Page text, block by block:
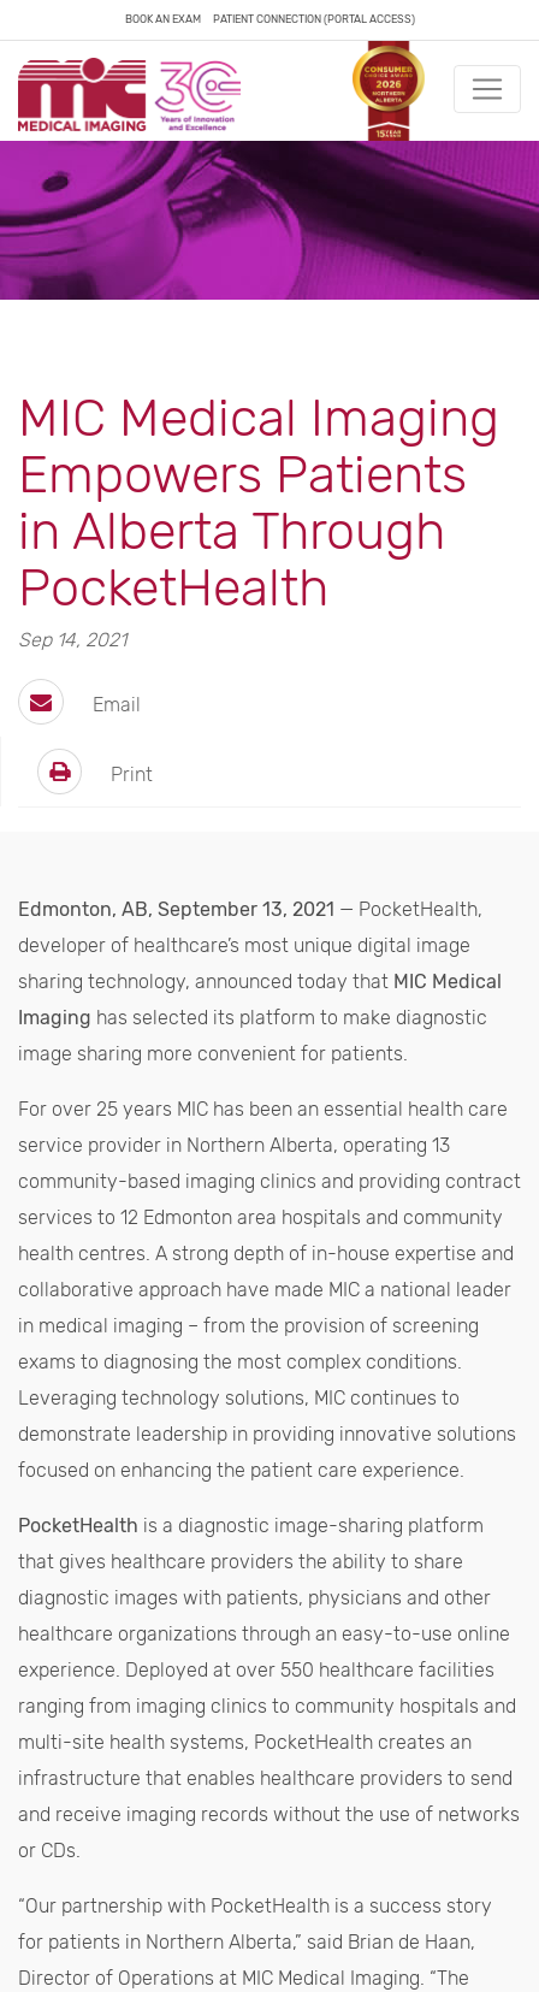
BOOK AN EXAM PATIENT CONNECTION (PORTAL ACCESS)
MIC Medical Imaging
Empowers Patients
in Alberta Through
PocketHealth
Sep 14, 2021
Email
Print
Edmonton, AB, September 13, 2021 — PocketHealth,
developer of healthcare’s most unique digital image
sharing technology, announced today that MIC Medical
Imaging has selected its platform to make diagnostic
image sharing more convenient for patients.
For over 25 years MIC has been an essential health care
service provider in Northern Alberta, operating 13
community-based imaging clinics and providing contract
services to 12 Edmonton area hospitals and community
health centres. A strong depth of in-house expertise and
collaborative approach have made MIC a national leader
in medical imaging – from the provision of screening
exams to diagnosing the most complex conditions.
Leveraging technology solutions, MIC continues to
demonstrate leadership in providing innovative solutions
focused on enhancing the patient care experience.
PocketHealth is a diagnostic image-sharing platform
that gives healthcare providers the ability to share
diagnostic images with patients, physicians and other
healthcare organizations through an easy-to-use online
experience. Deployed at over 550 healthcare facilities
ranging from imaging clinics to community hospitals and
multi-site health systems, PocketHealth creates an
infrastructure that enables healthcare providers to send
and receive imaging records without the use of networks
or CDs.
“Our partnership with PocketHealth is a success story
for patients in Northern Alberta,” said Brian de Haan,
Director of Operations at MIC Medical Imaging. “The